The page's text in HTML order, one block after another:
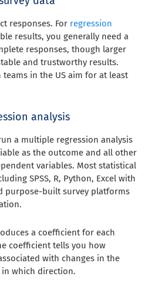
responses. For regression
results, you generally need a
responses, though larger
and trustworthy results.
teams in the US aim for at least
analysis
a multiple regression analysis
as the outcome and all other
variables. Most statistical
SPSS, R, Python, Excel with
purpose-built survey platforms
a coefficient for each
coefficient tells you how
with changes in the
which direction.